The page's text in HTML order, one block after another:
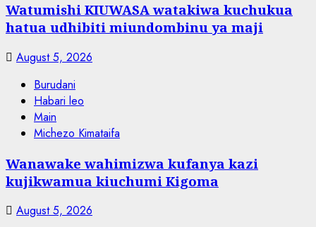
Watumishi KIUWASA watakiwa kuchukua
hatua udhibiti miundombinu ya maji
August 5, 2026
Burudani
Habari leo
Main
Michezo Kimataifa
Wanawake wahimizwa kufanya kazi
kujikwamua kiuchumi Kigoma
August 5, 2026